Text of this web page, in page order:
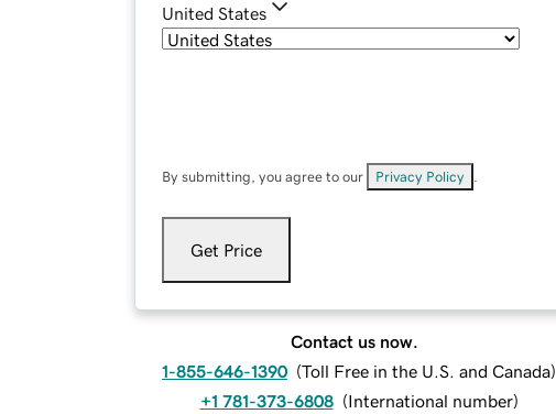
United States
By submitting, you agree to our Privacy Policy
Get Price
Contact us now.
1-855-646-1390 (Toll Free in the U.S. and Canada)
+1 781-373-6808 (International number)